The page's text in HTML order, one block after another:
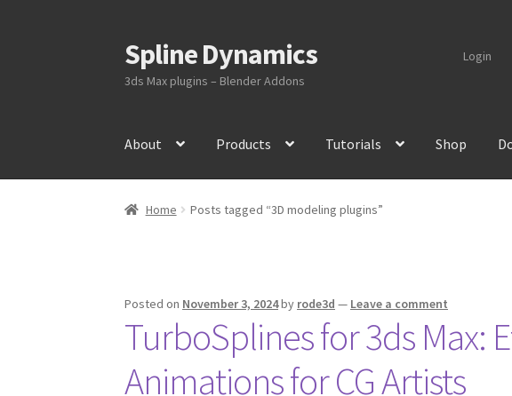
Skip
to
navigation
Skip
to
content
Spline Dynamics
3ds Max plugins – Blender Addons
Login
About Products Tutorials Shop
Home Posts tagged “3D modeling plugins”
Posted on November 3, 2024by rode3d — Leave a comment
TurboSplines for 3ds Max:
Animations for CG Artists